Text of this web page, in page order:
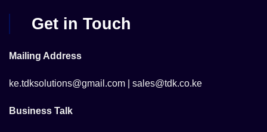
Get in Touch
Mailing Address
ke.tdksolutions@gmail.com | sales@tdk.co.ke
Business Talk